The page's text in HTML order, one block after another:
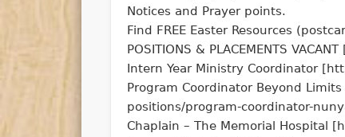
Notices and Prayer points.
Find FREE Easter Resources
POSITIONS & PLACEMENTS
Intern Year Ministry Coordinator
Program Coordinator Beyond
positions/program-coordinator-
Chaplain – The Memorial Hospital